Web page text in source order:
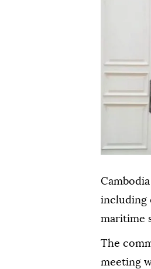
including
maritime
The
meeting